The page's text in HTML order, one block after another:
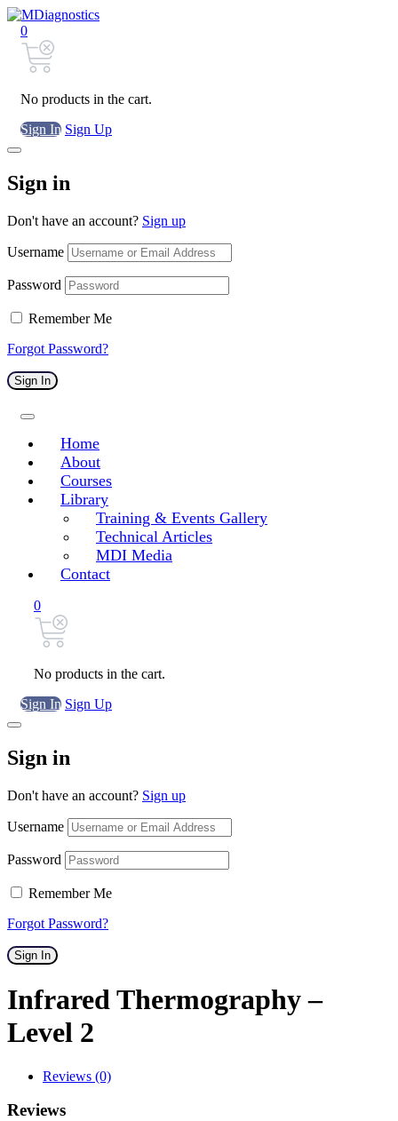
0
No products in the cart.
Sign In Sign Up
Sign in
Don't have an account? Sign up
Username
Password
Remember Me
Forgot Password?
Sign In
Home
About
Courses
Library
Training & Events Gallery
Technical Articles
MDI Media
Contact
0
No products in the cart.
Sign In Sign Up
Sign in
Don't have an account? Sign up
Username
Password
Remember Me
Forgot Password?
Sign In
Infrared Thermography –
Level 2
Reviews (0)
Reviews